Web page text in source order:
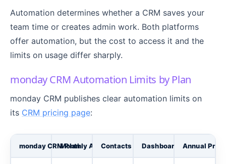
Automation determines whether a CRM saves your
team time or creates admin work. Both platforms
offer automation, but the cost to access it and the
limits on usage differ sharply.
monday CRM Automation Limits by Plan
monday CRM publishes clear automation limits on
its CRM pricing page:
monday CRM PlanMonthly AutomationsContacts and Deals
DashboardsAnnual Price